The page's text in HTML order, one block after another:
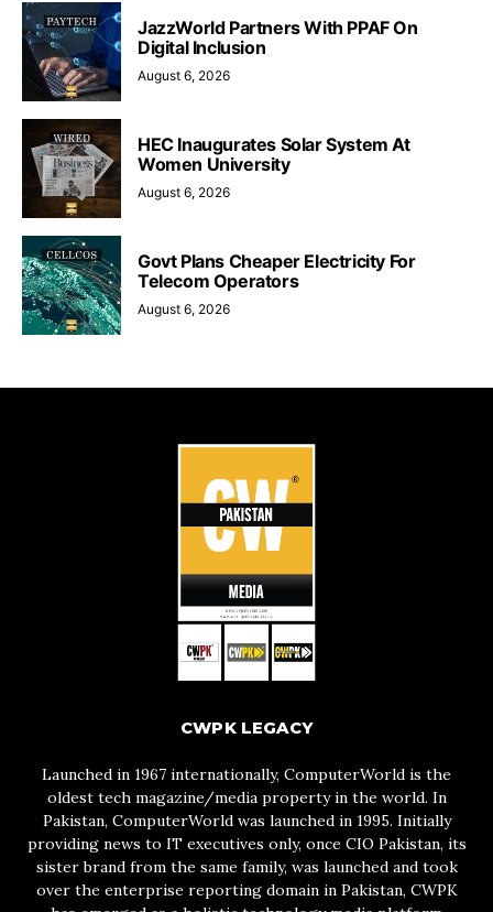
JazzWorld Partners With PPAF On
Digital Inclusion
August 6, 2026
HEC Inaugurates Solar System At
Women University
August 6, 2026
Govt Plans Cheaper Electricity For
Telecom Operators
August 6, 2026
CWPK LEGACY
Launched in 1967 internationally, ComputerWorld is the
oldest tech magazine/media property in the world. In
Pakistan, ComputerWorld was launched in 1995. Initially
providing news to IT executives only, once CIO Pakistan, its
sister brand from the same family, was launched and took
over the enterprise reporting domain in Pakistan, CWPK